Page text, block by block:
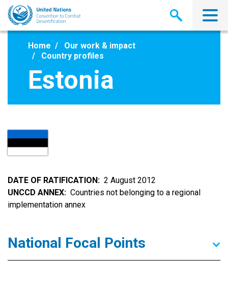
Skip
main
Home
Our work & impact
Country profiles
Estonia
DATE OF RATIFICATION
2 August 2012
UNCCD ANNEX
Countries not belonging to a regional
implementation annex
National Focal Points